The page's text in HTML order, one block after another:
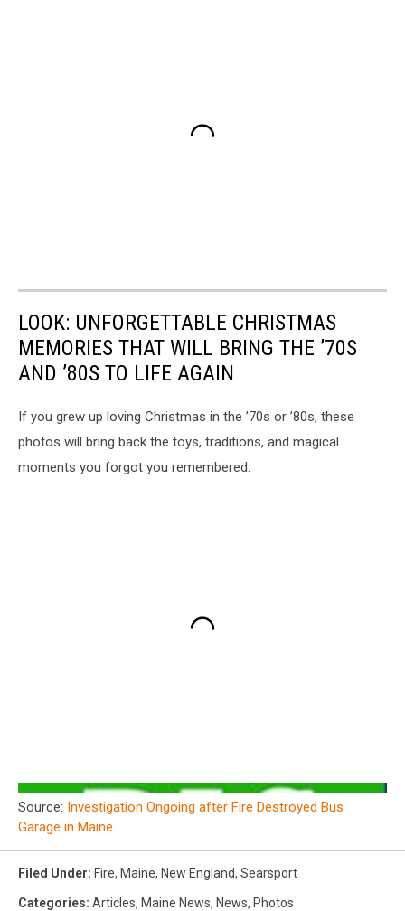
LOOK: UNFORGETTABLE CHRISTMAS
MEMORIES THAT WILL BRING THE ’70S
AND ’80S TO LIFE AGAIN
If you grew up loving Christmas in the ’70s or ’80s, these
photos will bring back the toys, traditions, and magical
moments you forgot you remembered.
Source: Investigation Ongoing after Fire Destroyed Bus
Garage in Maine
Filed Under: Fire, Maine, New England, Searsport
Categories: Articles, Maine News, News, Photos